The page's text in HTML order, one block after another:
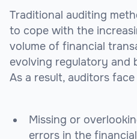
Traditional auditing
to cope with the
volume of financial
evolving regulatory and
As a result, auditors
Missing or
errors in the